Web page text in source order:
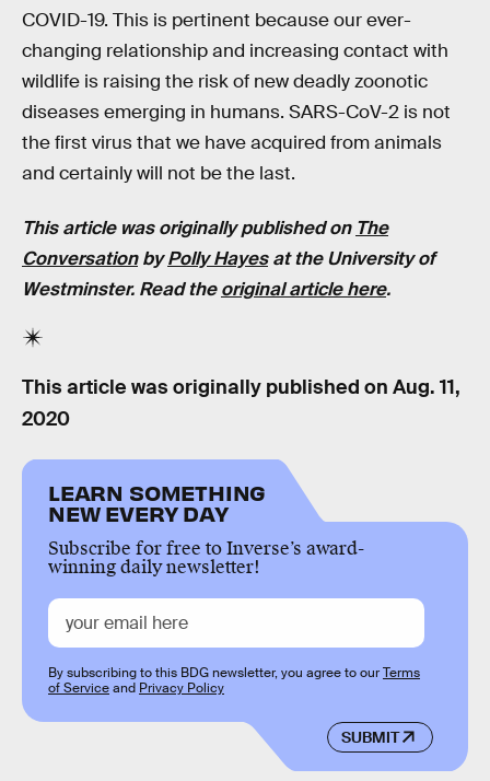
COVID-19. This is pertinent because our ever-
changing relationship and increasing contact with
wildlife is raising the risk of new deadly zoonotic
diseases emerging in humans. SARS-CoV-2 is not
the first virus that we have acquired from animals
and certainly will not be the last.
This article was originally published on The
ConversationbyPolly Hayesat the University of
Westminster. Read theoriginal article here.
This article was originally published on Aug. 11,
2020
LEARN SOMETHING
NEW EVERY DAY
Subscribe for free to Inverse’s award-
winning daily newsletter!
SUBMIT
By subscribing to this BDG newsletter, you agree to ourTerms
of Serviceand Privacy Policy